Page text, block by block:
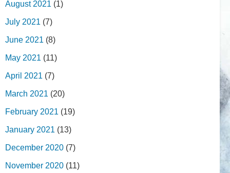
August 2021 (1)
July 2021 (7)
June 2021 (8)
May 2021 (11)
April 2021 (7)
March 2021 (20)
February 2021 (19)
January 2021 (13)
December 2020 (7)
November 2020 (11)